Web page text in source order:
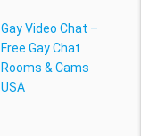
Gay Video Chat –
Free Gay Chat
Rooms & Cams
USA